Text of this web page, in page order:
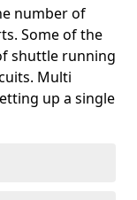
number of
Some of the
shuttle running
Multi
up a single